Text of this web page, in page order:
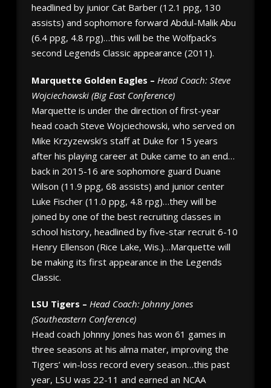
headlined by junior Cat Barber (12.1 ppg, 130
assists) and sophomore forward Abdul-Malik Abu
(6.4 ppg, 4.8 rpg)…this will be the Wolfpack’s
second Legends Classic appearance (2011).
Marquette Golden Eagles – Head Coach: Steve
Wojciechowski (Big East Conference)
Marquette is under the direction of first-year
head coach Steve Wojciechowski, who served on
Mike Krzyzewski’s staff at Duke for 15 years
after his playing career at Duke came to an end…
back in 2015-16 are sophomore guard Duane
Wilson (11.9 ppg, 68 assists) and junior center
Luke Fischer (11.0 ppg, 4.8 rpg)…they will be
joined by one of the best recruiting classes in
school history, headlined by five-star recruit 6-10
Henry Ellenson (Rice Lake, Wis.)…Marquette will
be making its first appearance in the Legends
Classic.
LSU Tigers – Head Coach: Johnny Jones
(Southeastern Conference)
Head coach Johnny Jones has won 61 games in
three seasons at his alma mater, improving the
Tigers’ win-loss record every season…this past
year, LSU was 22-11 and earned an NCAA